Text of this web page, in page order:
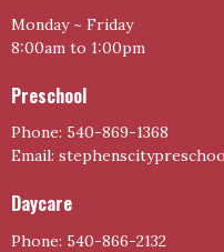
Monday ~ Friday
8:00am to 1:00pm
Preschool
Phone: 540-869-1368
Email:
Daycare
Phone: 540-866-2132